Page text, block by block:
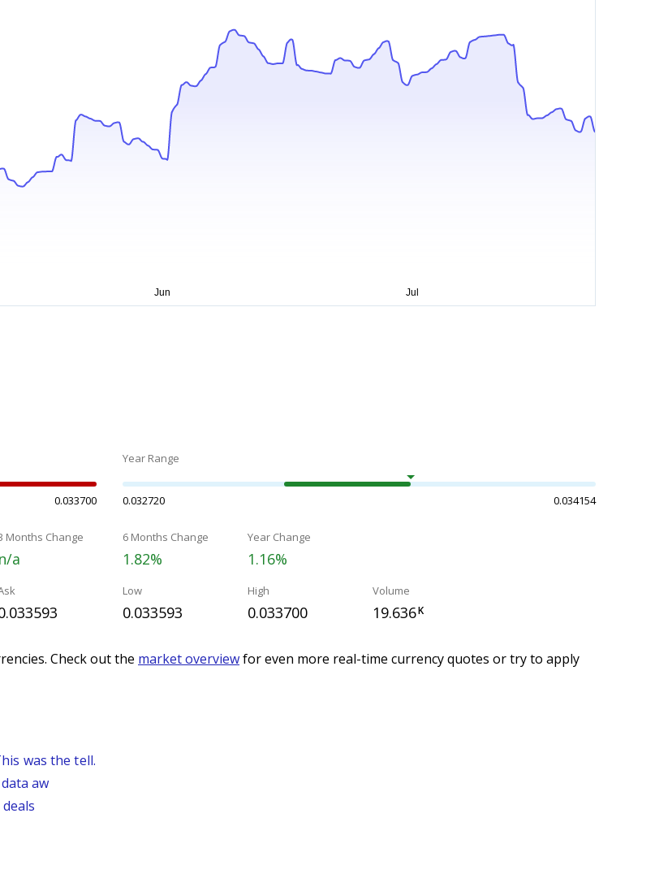
0.033700
Year Range
0.032720 0.034154
Months Change
n/a
6 Months Change
1.82%
Year Change
1.16%
Low
0.033593
High
0.033700
Volume
19.636K
Check out the market overviewfor even more real-time currency quotes or try to apply
was the tell.
aw